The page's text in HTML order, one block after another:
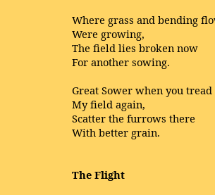
Where grass and bending
Were growing,
The field lies broken now
For another sowing.
Great Sower when you tread
My field again,
Scatter the furrows there
With better grain.
The Flight